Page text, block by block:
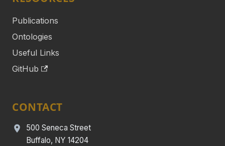
Publications
Ontologies
Useful Links
GitHub
CONTACT
500 Seneca Street
Buffalo, NY 14204